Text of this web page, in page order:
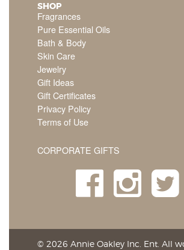
SHOP
Fragrances
Pure Essential Oils
Bath & Body
Skin Care
Jewelry
Gift Ideas
Gift Certificates
Privacy Policy
Terms of Use
CORPORATE GIFTS
© 2026 Annie Oakley Inc. Ent. All